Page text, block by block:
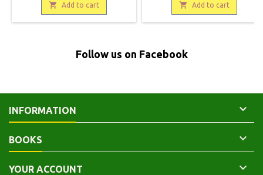
 Add to cart  Add to cart
Follow us on Facebook
INFORMATION 
BOOKS 
YOUR ACCOUNT 